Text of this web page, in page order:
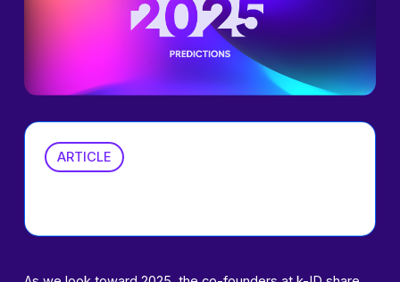
ARTICLE